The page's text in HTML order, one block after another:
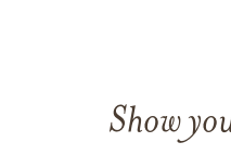
Show